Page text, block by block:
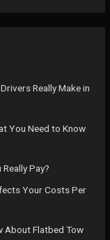
Really Make in
You Need to Know
Pay?
Your Costs Per
About Flatbed Tow